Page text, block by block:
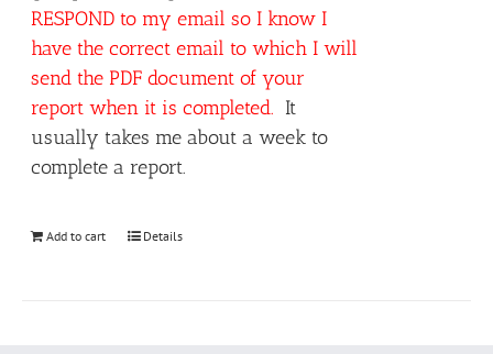
RESPOND to my email so I know I
have the correct email to which I will
send the PDF document of your
report when it is completed. It
usually takes me about a week to
complete a report.
Add to cart Details